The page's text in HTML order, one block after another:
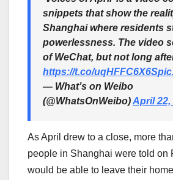
snippets that show the
Shanghai where residents
powerlessness. The video
of WeChat, but not long
https://t.co/uqHFFC6X6S
— What’s on Weibo
(@WhatsOnWeibo)April 22,
As April drew to a close, more
people in Shanghai were told on
would be able to leave their